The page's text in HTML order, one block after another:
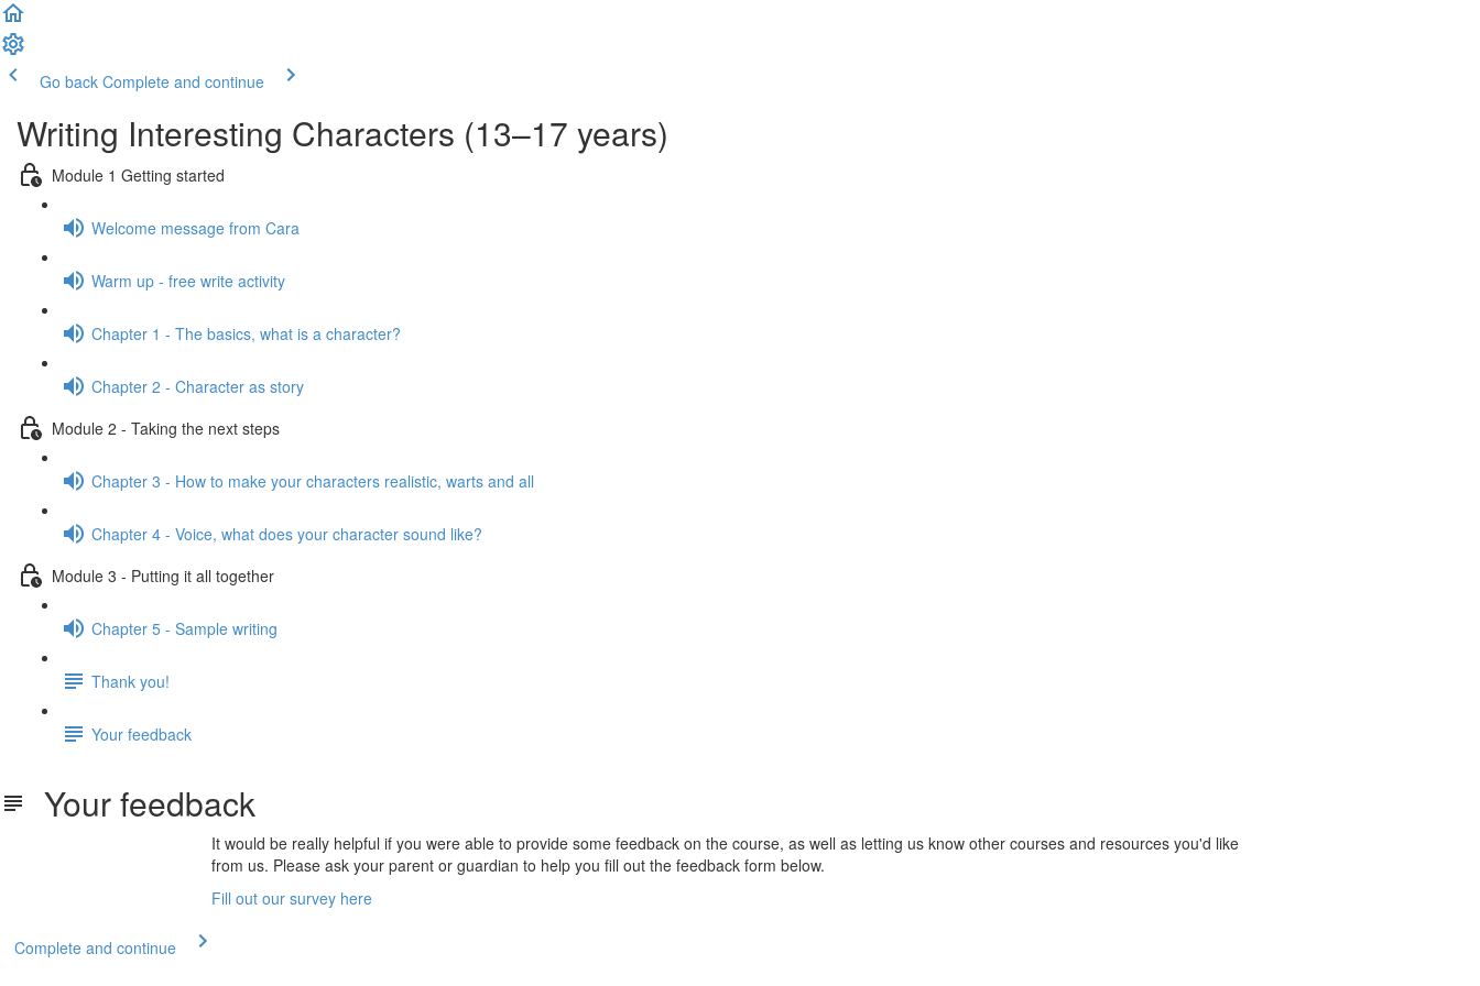
Go back Complete and continue
Writing Interesting Characters (13–17 years)
Module 1 Getting started
Welcome message from Cara
Warm up - free write activity
Chapter 1 - The basics, what is a character?
Chapter 2 - Character as story
Module 2 - Taking the next steps
Chapter 3 - How to make your characters realistic, warts and all
Chapter 4 - Voice, what does your character sound like?
Module 3 - Putting it all together
Chapter 5 - Sample writing
Thank you!
Your feedback
Your feedback
It would be really helpful if you were able to provide some feedback on the course, as well as letting us know other courses and resources you'd like
from us. Please ask your parent or guardian to help you fill out the feedback form below.
Fill out our survey here
Complete and continue